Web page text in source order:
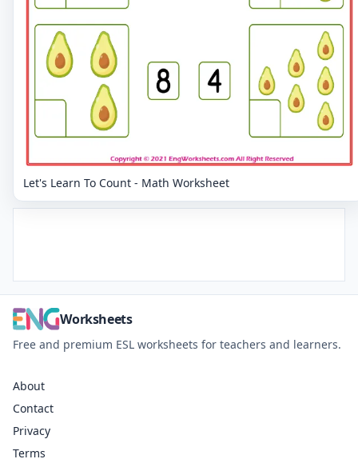
Let's Learn To Count - Math Worksheet
Worksheets
Free and premium ESL worksheets for teachers and learners.
About
Contact
Privacy
Terms